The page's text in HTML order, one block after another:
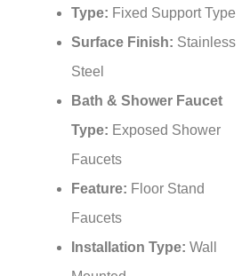
Type: Fixed Support Type
Surface Finish: Stainless
Steel
Bath & Shower Faucet
Type: Exposed Shower
Faucets
Feature: Floor Stand
Faucets
Installation Type: Wall